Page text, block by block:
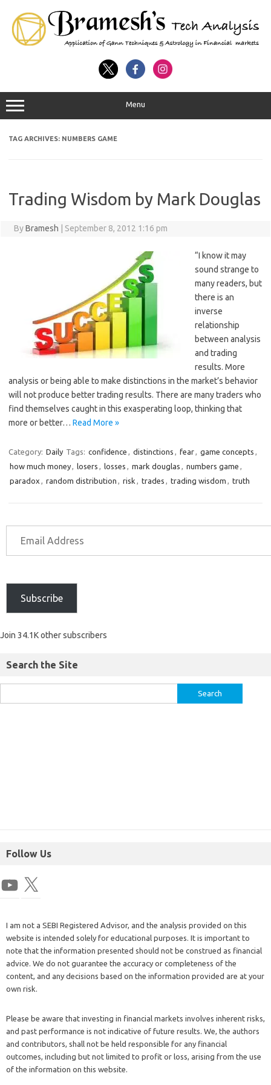
Menu
TAG ARCHIVES: NUMBERS GAME
Trading Wisdom by Mark Douglas
ByBramesh September 8, 2012 1:16 pm
“I know it may
sound strange to
many readers, but
there is an
inverse
relationship
between analysis
and trading
results. More
analysis or being able to make distinctions in the market’s behavior
will not produce better trading results. There are many traders who
find themselves caught in this exasperating loop, thinking that
more or better… Read More »
Category: Daily Tags: confidence , distinctions , fear, game concepts ,
how much money, losers , losses , mark douglas , numbers game ,
paradox , random distribution , risk , trades , trading wisdom , truth
Subscribe
Join 34.1K other subscribers
Search the Site
Follow Us
I am not a SEBI Registered Advisor, and the analysis provided on this
website is intended solely for educational purposes. It is important to
note that the information presented should not be construed as financial
advice. We do not guarantee the accuracy or completeness of the
content, and any decisions based on the information provided are at your
own risk.
Please be aware that investing in financial markets involves inherent risks,
and past performance is not indicative of future results. We, the authors
and contributors, shall not be held responsible for any financial
outcomes, including but not limited to profit or loss, arising from the use
of the information on this website.